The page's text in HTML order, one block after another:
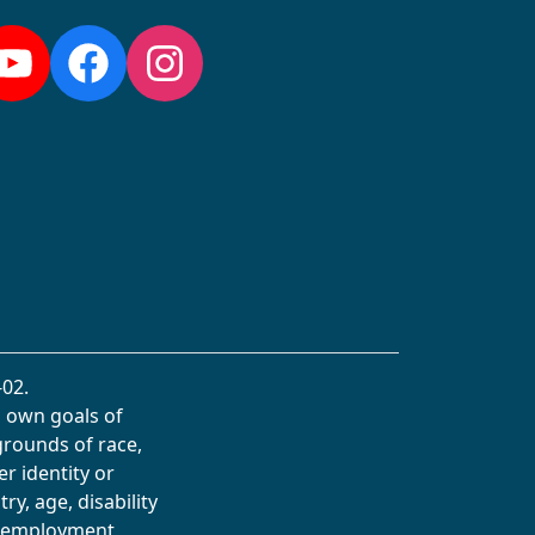
YouTube
Facebook
Instagram
goals of
of race,
identity or
age, disability